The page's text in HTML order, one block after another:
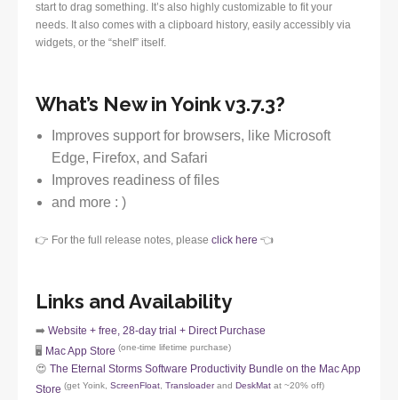
start to drag something. It’s also highly customizable to fit your
needs. It also comes with a clipboard history, easily accessibly via
widgets, or the “shelf” itself.
What’s New in Yoink v3.7.3?
Improves support for browsers, like Microsoft
Edge, Firefox, and Safari
Improves readiness of files
and more : )
👉 For the full release notes, please click here 👈
Links and Availability
➡️ Website + free, 28-day trial + Direct Purchase
🖥️ Mac App Store (one-time lifetime purchase)
😍 The Eternal Storms Software Productivity Bundle on the Mac App
Store (get Yoink, ScreenFloat Transloaderand DeskMat at ~20% off)